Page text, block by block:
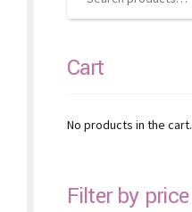
product
Cart
No products in the cart.
Filter by price